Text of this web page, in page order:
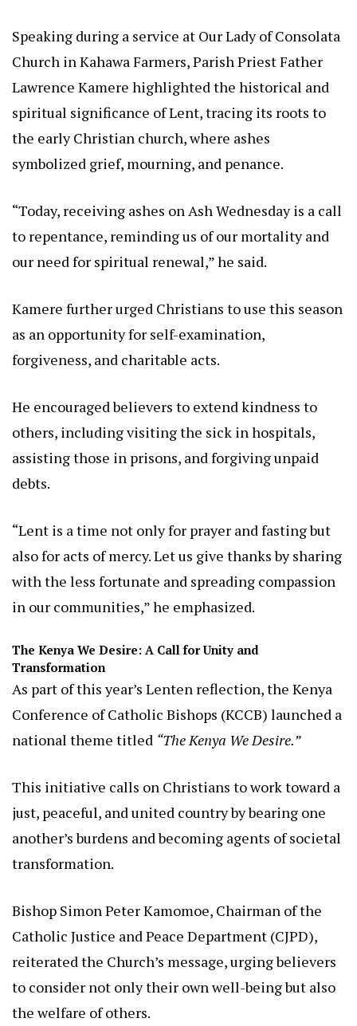
Speaking during a service at Our Lady of Consolata
Church in Kahawa Farmers, Parish Priest Father
Lawrence Kamere highlighted the historical and
spiritual significance of Lent, tracing its roots to
the early Christian church, where ashes
symbolized grief, mourning, and penance.
“Today, receiving ashes on Ash Wednesday is a call
to repentance, reminding us of our mortality and
our need for spiritual renewal,” he said.
Kamere further urged Christians to use this season
as an opportunity for self-examination,
forgiveness, and charitable acts.
He encouraged believers to extend kindness to
others, including visiting the sick in hospitals,
assisting those in prisons, and forgiving unpaid
debts.
“Lent is a time not only for prayer and fasting but
also for acts of mercy. Let us give thanks by sharing
with the less fortunate and spreading compassion
in our communities,” he emphasized.
The Kenya We Desire: A Call for Unity and
Transformation
As part of this year’s Lenten reflection, the Kenya
Conference of Catholic Bishops (KCCB) launched a
national theme titled “The Kenya We Desire.”
This initiative calls on Christians to work toward a
just, peaceful, and united country by bearing one
another’s burdens and becoming agents of societal
transformation.
Bishop Simon Peter Kamomoe, Chairman of the
Catholic Justice and Peace Department (CJPD),
reiterated the Church’s message, urging believers
to consider not only their own well-being but also
the welfare of others.